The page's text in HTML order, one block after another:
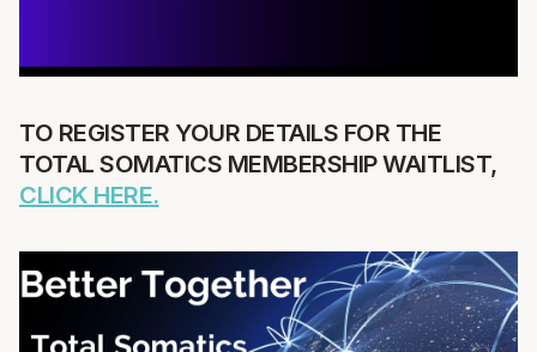
TO REGISTER YOUR DETAILS FOR THE
TOTAL SOMATICS MEMBERSHIP WAITLIST,
CLICK HERE.